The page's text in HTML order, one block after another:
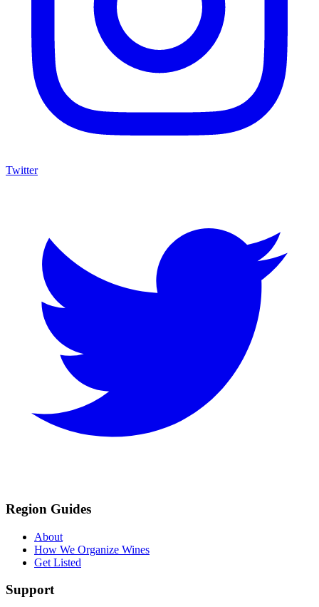
Twitter
Region Guides
About
How We Organize Wines
Get Listed
Support